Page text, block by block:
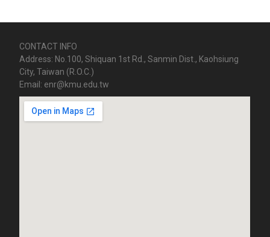
CONTACT INFO
Address: No.100, Shiquan 1st Rd., Sanmin Dist., Kaohsiung
City, Taiwan (R.O.C.)
Email: enr@kmu.edu.tw